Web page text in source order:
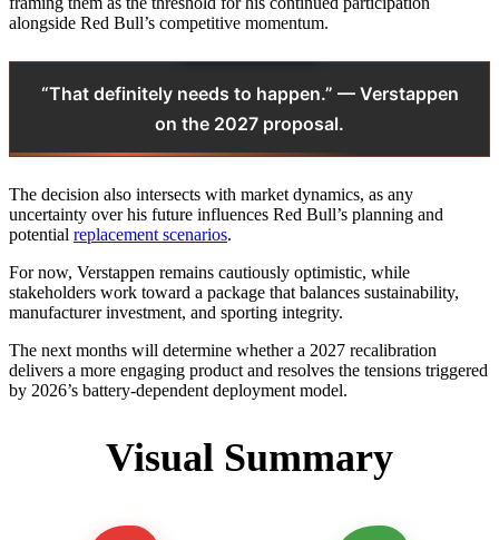
alongside Red Bull’s competitive momentum.
“That definitely needs to happen.” — Verstappen
on the 2027 proposal.
The decision also intersects with market dynamics, as any
uncertainty over his future influences Red Bull’s planning and
potential replacement scenarios.
For now, Verstappen remains cautiously optimistic, while
stakeholders work toward a package that balances sustainability,
manufacturer investment, and sporting integrity.
The next months will determine whether a 2027 recalibration
delivers a more engaging product and resolves the tensions triggered
by 2026’s battery‑dependent deployment model.
Visual Summary